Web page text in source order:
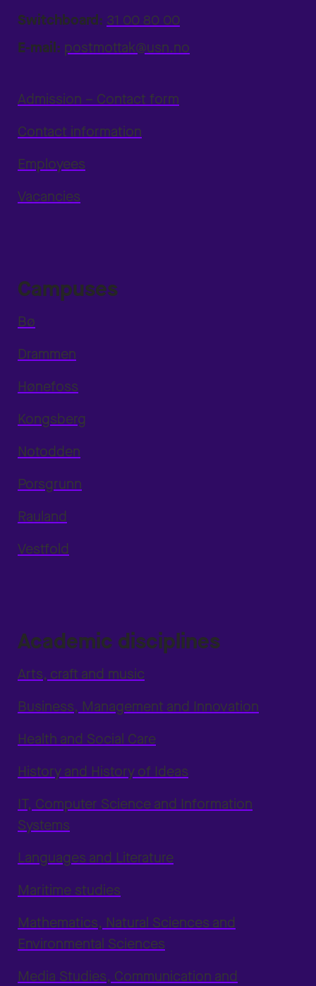
Switchboard: 31 00 80 00
E-mail: postmottak@usn.no
Admission – Contact form
Contact information
Employees
Vacancies
Campuses
Bø
Drammen
Hønefoss
Kongsberg
Notodden
Porsgrunn
Rauland
Vestfold
Academic disciplines
Arts, craft and music
Business, Management and Innovation
Health and Social Care
History and History of Ideas
IT, Computer Science and Information
Systems
Languages and Literature
Maritime studies
Mathematics, Natural Sciences and
Environmental Sciences
Media Studies, Communication and